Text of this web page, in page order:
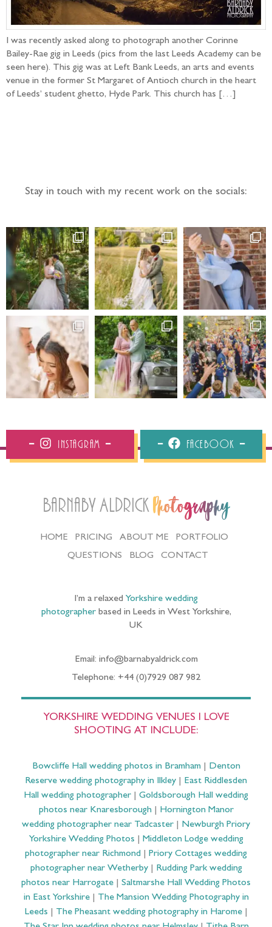
I was recently asked along to photograph another Corinne
Bailey-Rae gig in Leeds (pics from the last Leeds Academy can be
seen here). This gig was at Left Bank Leeds, an arts and events
venue in the former St Margaret of Antioch church in the heart
of Leeds’ student ghetto, Hyde Park. This church has […]
Stay in touch with my recent work on the socials:
Instagram Facebook
Barnaby Aldrick Photography
HOME PRICING ABOUT ME
PORTFOLIO
QUESTIONS
BLOG CONTACT
I’m a relaxed Yorkshire wedding
photographerbased in Leeds in West Yorkshire,
UK
Email: info@barnabyaldrick.com
Telephone: +44 (0)7929 087 982
YORKSHIRE WEDDING VENUES I LOVE
SHOOTING AT INCLUDE:
Bowcliffe Hall wedding photos in Bramham| Denton
Reserve wedding photography in Ilkley
East Riddlesden
Hall wedding photographer
Goldsborough Hall wedding
photos near Knaresborough| Hornington Manor
wedding photographer near Tadcaster
Newburgh Priory
Yorkshire Wedding Photos
Middleton Lodge wedding
photographer near Richmond
Priory Cottages wedding
photographer near Wetherby| Rudding Park wedding
photos near Harrogate
Saltmarshe Hall Wedding Photos
in East Yorkshire| The Mansion Wedding Photography in
Leeds
The Pheasant wedding photography in Harome|